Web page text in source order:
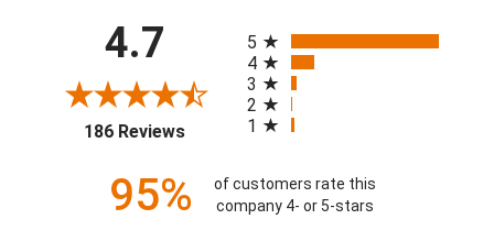
4.7
186 Reviews(opens in a new tab)
5
4
3
2
1
95%
of customers rate this
company 4- or 5-stars